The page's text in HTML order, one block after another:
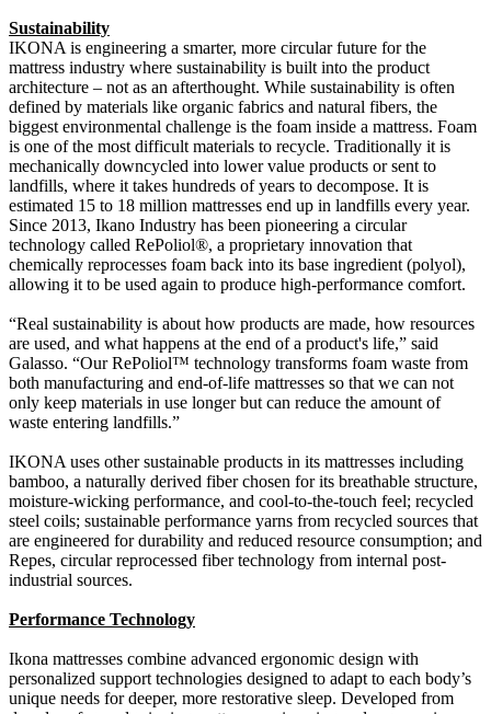
Sustainability
IKONA is engineering a smarter, more circular future for the
mattress industry where sustainability is built into the product
architecture – not as an afterthought. While sustainability is often
defined by materials like organic fabrics and natural fibers, the
biggest environmental challenge is the foam inside a mattress. Foam
is one of the most difficult materials to recycle. Traditionally it is
mechanically downcycled into lower value products or sent to
landfills, where it takes hundreds of years to decompose. It is
estimated 15 to 18 million mattresses end up in landfills every year.
Since 2013, Ikano Industry has been pioneering a circular
technology called RePoliol®, a proprietary innovation that
chemically reprocesses foam back into its base ingredient (polyol),
allowing it to be used again to produce high-performance comfort.
“Real sustainability is about how products are made, how resources
are used, and what happens at the end of a product's life,” said
Galasso. “Our RePoliol™ technology transforms foam waste from
both manufacturing and end-of-life mattresses so that we can not
only keep materials in use longer but can reduce the amount of
waste entering landfills.”
IKONA uses other sustainable products in its mattresses including
bamboo, a naturally derived fiber chosen for its breathable structure,
moisture-wicking performance, and cool-to-the-touch feel; recycled
steel coils; sustainable performance yarns from recycled sources that
are engineered for durability and reduced resource consumption; and
Repes, circular reprocessed fiber technology from internal post-
industrial sources.
Performance Technology
Ikona mattresses combine advanced ergonomic design with
personalized support technologies designed to adapt to each body’s
unique needs for deeper, more restorative sleep. Developed from